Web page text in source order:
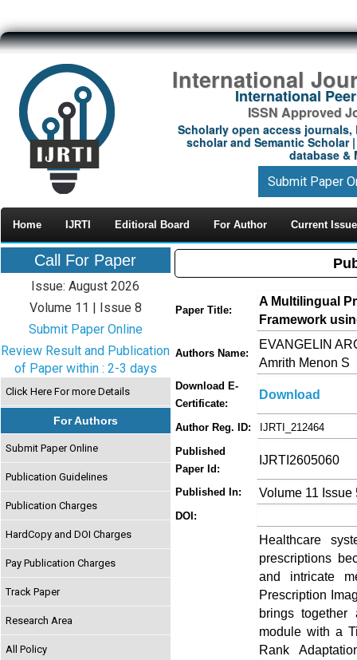
International
International
ISSN Approved
Scholarly open access journals,
scholar and Semantic Scholar
database &
Submit Paper
Home IJRTI Editioral Board For Author Current Issue
Call For Paper
Issue: August 2026
Volume 11 | Issue 8
Submit Paper Online
Review Result and Publication
of Paper within : 2-3 days
Click Here For more Details
For Authors
Submit Paper Online
Publication Guidelines
Publication Charges
HardCopy and DOI Charges
Pay Publication Charges
Track Paper
Research Area
All Policy
Paper Title:
A Multilingual
Framework
Authors Name:
EVANGELIN
Amrith Menon S
Download E-
Certificate:
Download
Author Reg. ID:
IJRTI_212464
Published
Paper Id:
IJRTI2605060
Published In: Volume 11 Issue
DOI:
Healthcare
prescriptions
and intricate
Prescription
brings together
module with a
Rank